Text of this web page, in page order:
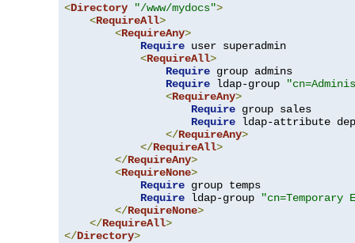
<Directory "/www/mydocs">
<RequireAll>
<RequireAny>
Require user superadmin
<RequireAll>
Require group admins
Require ldap-group
<RequireAny>
Require group sales
Require ldap-attribute
</RequireAny>
</RequireAll>
</RequireAny>
<RequireNone>
Require group temps
Require ldap-group
"cn=Temporary
</RequireNone>
</RequireAll>
</Directory>